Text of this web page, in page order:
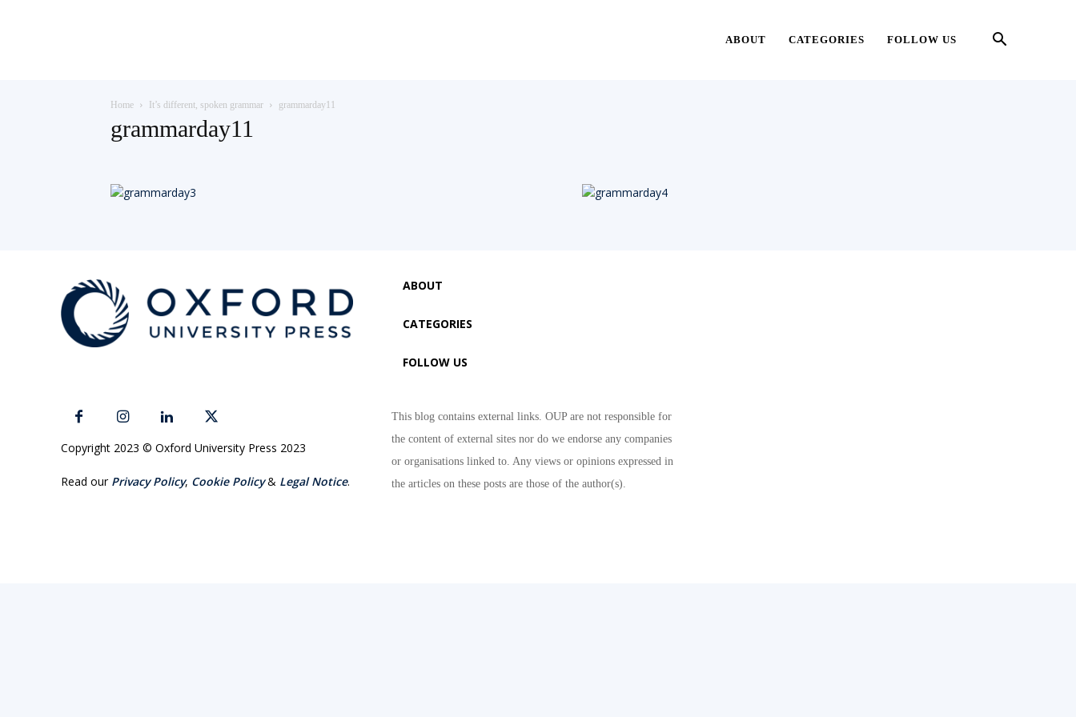
Oxford
ABOUT CATEGORIES FOLLOW US
Home It’s different, spoken grammar grammarday11
grammarday11
Copyright 2023 © Oxford University Press 2023
Read our Privacy Policy, Cookie Policy& Legal Notice.
ABOUT
CATEGORIES
FOLLOW US
This blog contains external links. OUP are not responsible for
the content of external sites nor do we endorse any companies
or organisations linked to. Any views or opinions expressed in
the articles on these posts are those of the author(s).